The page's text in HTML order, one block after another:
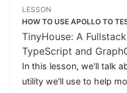
LESSON
HOW TO USE APOLLO TO
TinyHouse: A
TypeScript and
In this lesson, we'll talk
utility we'll use to help